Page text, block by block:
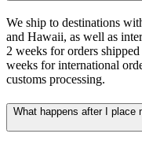
We ship to destinations
and Hawaii, as well as
2 weeks for orders
weeks for international
customs processing.
What happens after I place